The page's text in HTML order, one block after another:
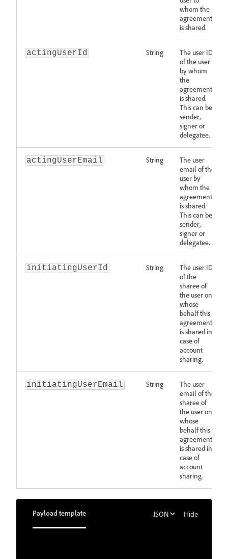
whom the
agreement
is shared.
actingUserId String
The user ID
of the user
by whom
the
agreement
is shared.
This can be
sender,
signer or
delegatee.
actingUserEmail String
The user
email of the
user by
whom the
agreement
is shared.
This can be
sender,
signer or
delegatee.
initiatingUserId String
The user ID
of the
sharee of
the user on
whose
behalf this
agreement
is shared in
case of
account
sharing.
initiatingUserEmail String
The user
email of the
sharee of
the user on
whose
behalf this
agreement
is shared in
case of
account
sharing.
Payload template Hide